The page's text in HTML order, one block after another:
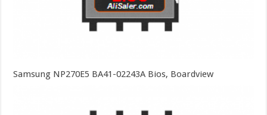
Samsung NP270E5 BA41-02243A Bios, Boardview